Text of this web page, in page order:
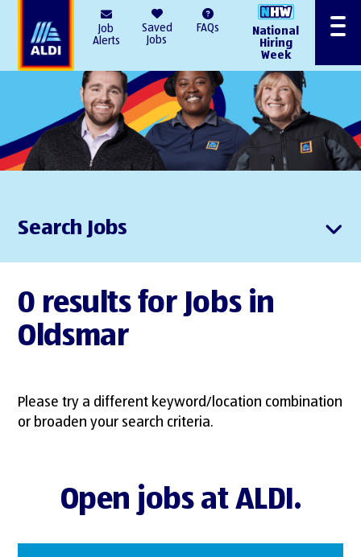
Job
Alerts
Saved
Jobs
FAQs
National
Hiring
Week
Menu
Search Jobs
0 results for Jobs in
Oldsmar
Please try a different keyword/location combination
or broaden your search criteria.
Open jobs at ALDI.